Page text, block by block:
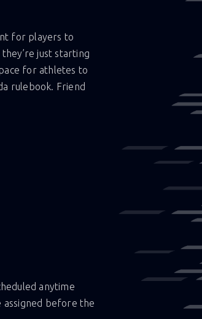
for players to
just starting
for athletes to
rulebook. Friend
anytime
assigned before the